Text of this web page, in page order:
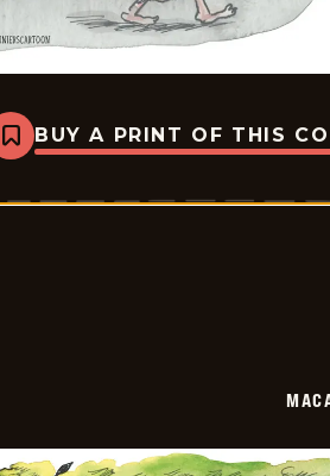
Bookmark
Macanudo
2025-
BUY A PRINT OF THIS